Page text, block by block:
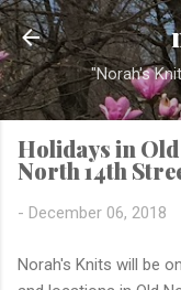
"Norah's
Holidays in
North 14th
- December 06, 2018
Norah's Knits will be